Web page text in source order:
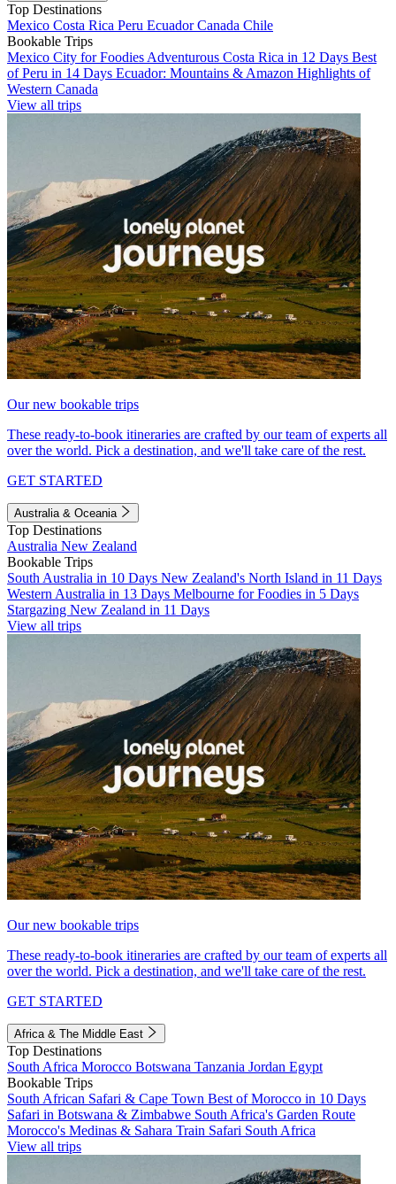
Top Destinations
Mexico Costa Rica Peru EcuadorCanada Chile
Bookable Trips
Mexico City for Foodies Adventurous Costa Rica in 12 Days Best
of Peru in 14 Days Ecuador: Mountains & Amazon Highlights of
Western Canada
View all trips
Our new bookable trips
These ready-to-book itineraries are crafted by our team of experts all
over the world. Pick a destination, and we'll take care of the rest.
GET STARTED
Australia & Oceania
Top Destinations
Australia New Zealand
Bookable Trips
South Australia in 10 Days New Zealand's North Island in 11 Days
Western Australia in 13 Days Melbourne for Foodies in 5 Days
Stargazing New Zealand in 11 Days
View all trips
Our new bookable trips
These ready-to-book itineraries are crafted by our team of experts all
over the world. Pick a destination, and we'll take care of the rest.
GET STARTED
Africa & The Middle East
Top Destinations
South Africa Morocco Botswana Tanzania Jordan Egypt
Bookable Trips
South African Safari & Cape Town Best of Morocco in 10 Days
Safari in Botswana & Zimbabwe South Africa's Garden Route
Morocco's Medinas & Sahara Train Safari South Africa
View all trips